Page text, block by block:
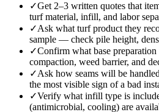
✓Get 2–3 written quotes that
turf material, infill, and labor
✓Ask what turf product they
sample — check pile height,
✓Confirm what base
compaction, weed barrier, and
✓Ask how seams will be
the most visible sign of a bad
✓Verify what infill type is
(antimicrobial, cooling) are